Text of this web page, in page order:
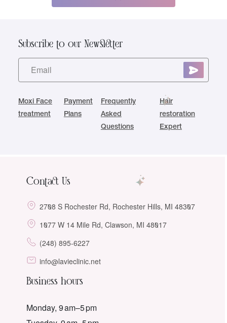
Subscribe to our Newsletter
Moxi Face
treatment
Payment
Plans
Frequently
Asked
Questions
Hair
restoration
Expert
Contact Us
2708 S Rochester Rd, Rochester Hills, MI 48307
1077 W 14 Mile Rd, Clawson, MI 48017
(248) 895-6227
info@lavieclinic.net
Business hours
Monday, 9 am–5 pm